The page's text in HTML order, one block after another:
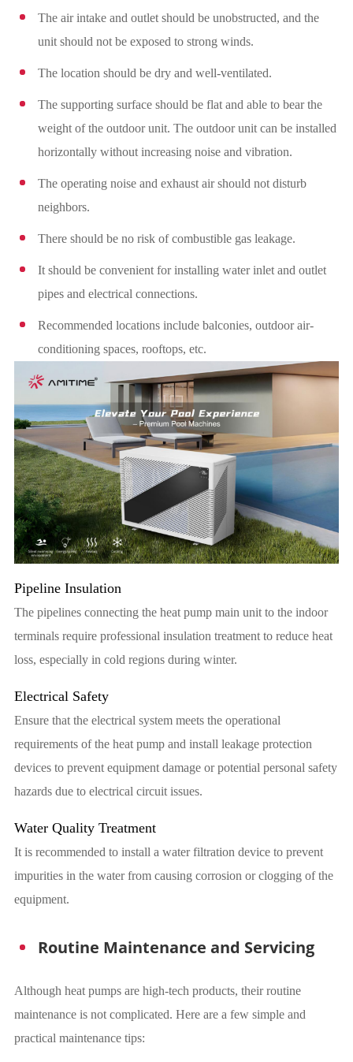
The air intake and outlet should be unobstructed, and the
unit should not be exposed to strong winds.
The location should be dry and well-ventilated.
The supporting surface should be flat and able to bear the
weight of the outdoor unit. The outdoor unit can be installed
horizontally without increasing noise and vibration.
The operating noise and exhaust air should not disturb
neighbors.
There should be no risk of combustible gas leakage.
It should be convenient for installing water inlet and outlet
pipes and electrical connections.
Recommended locations include balconies, outdoor air-
conditioning spaces, rooftops, etc.
Pipeline Insulation
The pipelines connecting the heat pump main unit to the indoor
terminals require professional insulation treatment to reduce heat
loss, especially in cold regions during winter.
Electrical Safety
Ensure that the electrical system meets the operational
requirements of the heat pump and install leakage protection
devices to prevent equipment damage or potential personal safety
hazards due to electrical circuit issues.
Water Quality Treatment
It is recommended to install a water filtration device to prevent
impurities in the water from causing corrosion or clogging of the
equipment.
Routine Maintenance and Servicing
Although heat pumps are high-tech products, their routine
maintenance is not complicated. Here are a few simple and
practical maintenance tips: